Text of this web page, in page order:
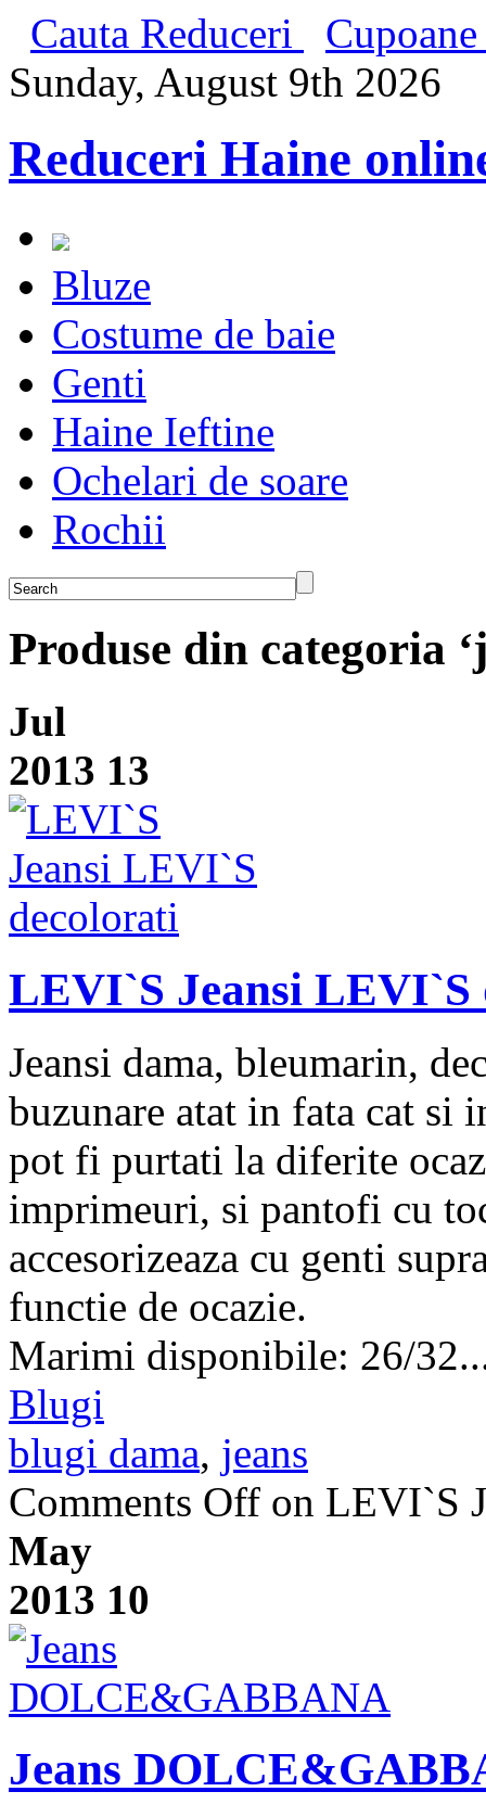
Cauta Reduceri
Sunday, August 9th 2026
Reduceri Haine
Bluze
Costume de baie
Genti
Haine Ieftine
Ochelari de soare
Rochii
Produse din categoria
Jul
2013 13
LEVI`S Jeansi LEVI`S
Jeansi dama, bleumarin,
buzunare atat in fata cat si
pot fi purtati la diferite
imprimeuri, si pantofi cu
accesorizeaza cu genti
functie de ocazie.
Marimi disponibile: 26/
Blugi
blugi dama, jeans
Comments Off on LEVI`S
May
2013 10
Jeans